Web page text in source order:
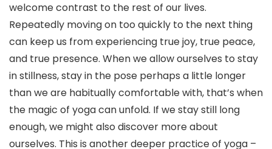
welcome contrast to the rest of our lives.
Repeatedly moving on too quickly to the next thing
can keep us from experiencing true joy, true peace,
and true presence. When we allow ourselves to stay
in stillness, stay in the pose perhaps a little longer
than we are habitually comfortable with, that’s when
the magic of yoga can unfold. If we stay still long
enough, we might also discover more about
ourselves. This is another deeper practice of yoga –